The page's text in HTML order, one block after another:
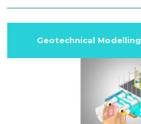
Geotechnical